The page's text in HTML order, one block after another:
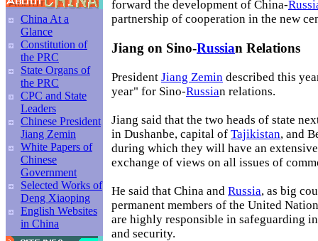
China At a
Glance
Constitution of
the PRC
State Organs of
the PRC
CPC and State
Leaders
Chinese President
Jiang Zemin
White Papers of
Chinese
Government
Selected Works of
Deng Xiaoping
English Websites
in China
forward the development of China-
partnership of cooperation in the new
Jiang on Sino-Russian Relations
President Jiang Zemin described this
year" for Sino-Russian relations.
Jiang said that the two heads of state
in Dushanbe, capital of Tajikistan, and
during which they will have an
exchange of views on all issues of
He said that China and Russia, as big
permanent members of the United
are highly responsible in safeguarding
and security.